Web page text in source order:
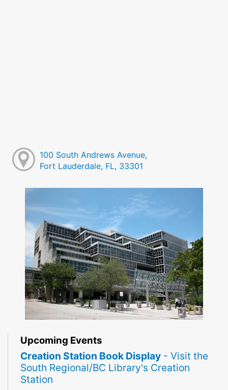
100 South Andrews Avenue,
Fort Lauderdale, FL, 33301
Upcoming Events
Creation Station Book Display - Visit the
South Regional/BC Library's Creation
Station